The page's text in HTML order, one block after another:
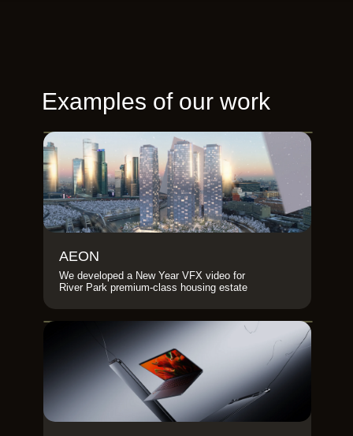
AEON
We developed a New Year VFX video for
River Park premium-class housing estate
Examples of our work